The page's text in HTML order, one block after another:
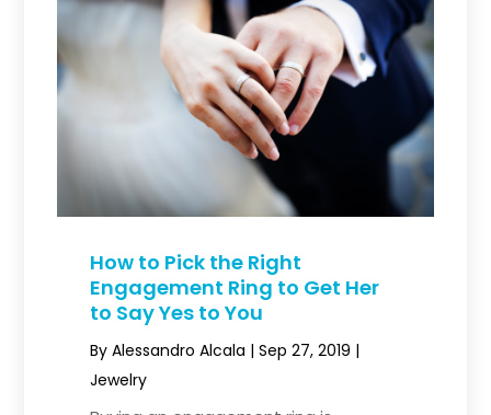
How to Pick the Right
Engagement Ring to Get Her
to Say Yes to You
ByAlessandro Alcala |Sep 27, 2019 |
Jewelry